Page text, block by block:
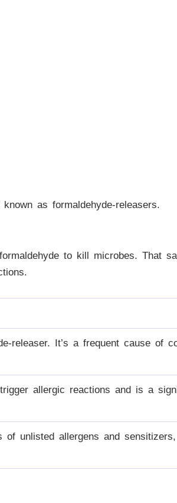
as formaldehyde-releasers.
to kill microbes. That
releaser. It’s a frequent cause of
allergic reactions and is a
unlisted allergens and